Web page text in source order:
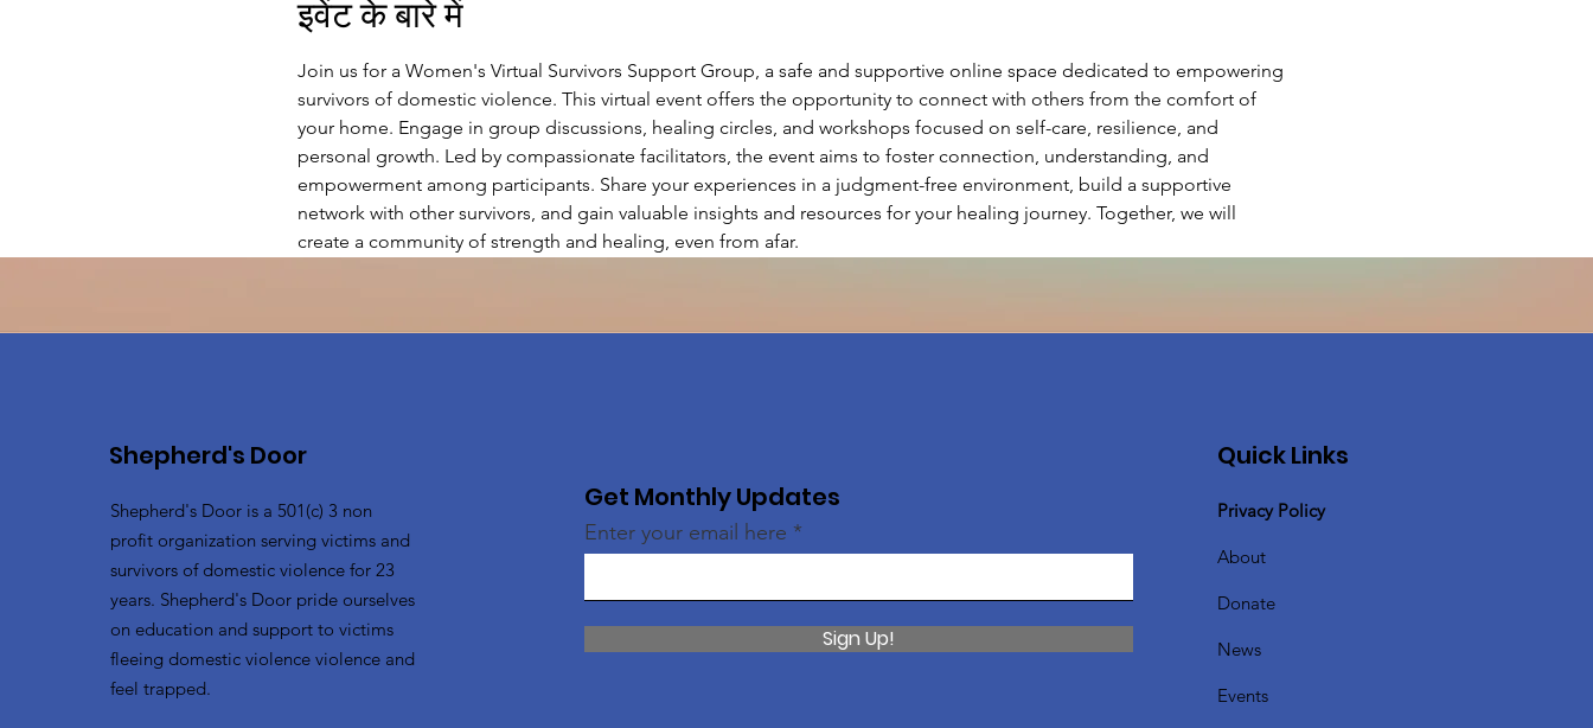
इवेंट के बारे में
Join us for a Women's Virtual Survivors Support Group, a safe and supportive online space dedicated to empowering
survivors of domestic violence. This virtual event offers the opportunity to connect with others from the comfort of
your home. Engage in group discussions, healing circles, and workshops focused on self-care, resilience, and
personal growth. Led by compassionate facilitators, the event aims to foster connection, understanding, and
empowerment among participants. Share your experiences in a judgment-free environment, build a supportive
network with other survivors, and gain valuable insights and resources for your healing journey. Together, we will
create a community of strength and healing, even from afar.
Shepherd's Door
Shepherd's Door is a 501(c) 3 non
profit organization serving victims and
survivors of domestic violence for 23
years. Shepherd's Door pride ourselves
on education and support to victims
fleeing domestic violence violence and
feel trapped.
Get Monthly Updates
Enter your email here
Sign Up!
Quick Links
Privacy Policy
About
Donate
News
Events